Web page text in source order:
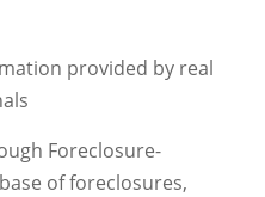
provided by real
Foreclosure-
of foreclosures,